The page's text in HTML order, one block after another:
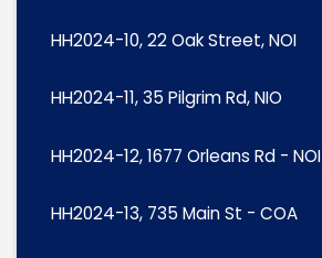
HH2024-10, 22 Oak Street, NOI
HH2024-11, 35 Pilgrim Rd, NIO
HH2024-12, 1677 Orleans Rd - NOI
HH2024-13, 735 Main St - COA